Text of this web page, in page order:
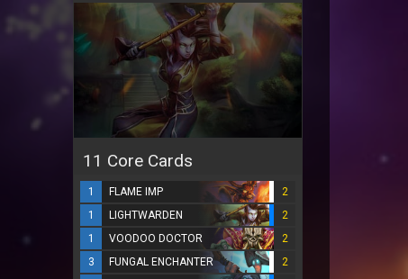
11 Core Cards
1 FLAME IMP
2
1
LIGHTWARDEN
2
1
VOODOO DOCTOR
2
3
FUNGAL ENCHANTER
2